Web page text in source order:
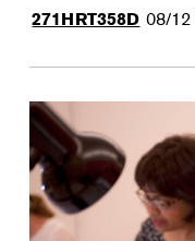
271HRT358D 08/12